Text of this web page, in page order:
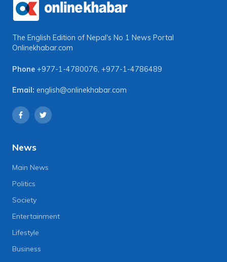
The English Edition of Nepal's No 1 News Portal
Onlinekhabar.com
Phone +977-1-4780076, +977-1-4786489
Email: english@onlinekhabar.com
News
Main News
Politics
Society
Entertainment
Lifestyle
Business